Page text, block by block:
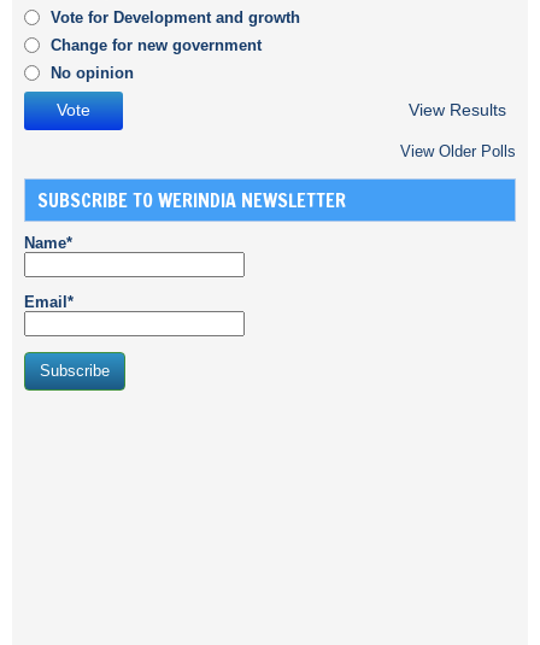
Vote for Development and growth
Change for new government
No opinion
View Results
View Older Polls
SUBSCRIBE TO WERINDIA NEWSLETTER
Name*
Email*